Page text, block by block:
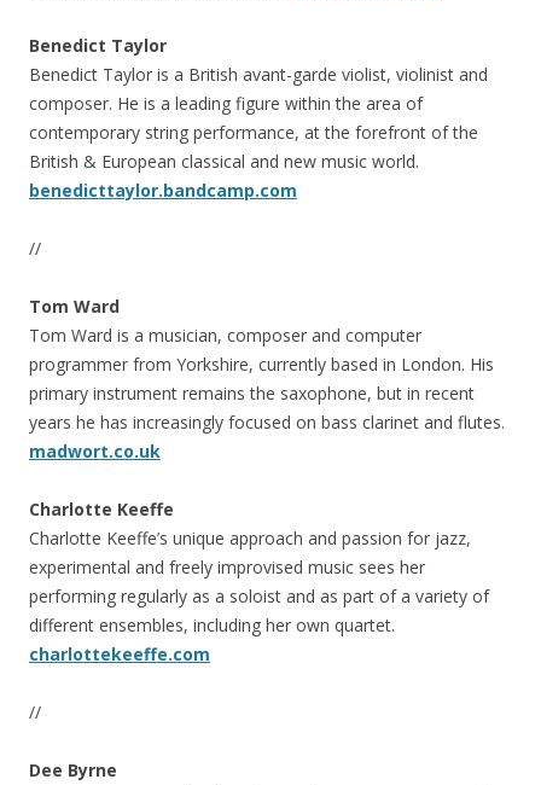
Benedict Taylor
Benedict Taylor is a British avant-garde violist, violinist and
composer. He is a leading figure within the area of
contemporary string performance, at the forefront of the
British & European classical and new music world.
benedicttaylor.bandcamp.com
//
Tom Ward
Tom Ward is a musician, composer and computer
programmer from Yorkshire, currently based in London. His
primary instrument remains the saxophone, but in recent
years he has increasingly focused on bass clarinet and flutes.
madwort.co.uk
Charlotte Keeffe
Charlotte Keeffe’s unique approach and passion for jazz,
experimental and freely improvised music sees her
performing regularly as a soloist and as part of a variety of
different ensembles, including her own quartet.
charlottekeeffe.com
//
Dee Byrne